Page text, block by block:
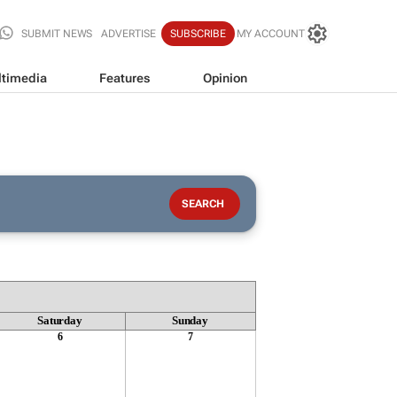
SUBMIT NEWS ADVERTISE SUBSCRIBE MY ACCOUNT
Features Opinion
Saturday Sunday
6 7